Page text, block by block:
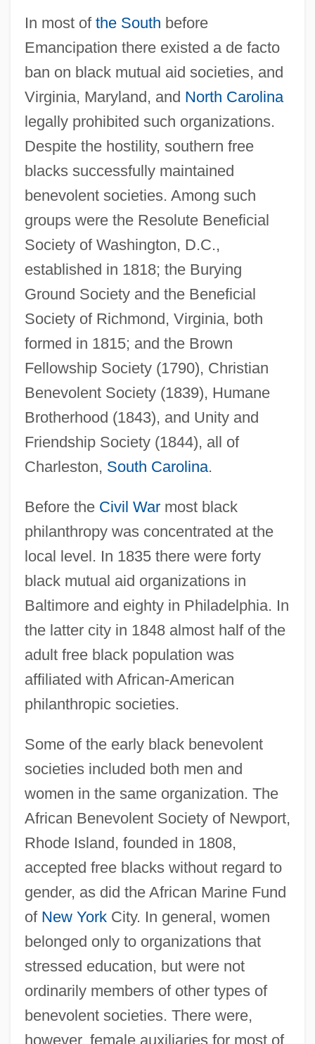
In most of the South before
Emancipation there existed a de facto
ban on black mutual aid societies, and
Virginia, Maryland, and North Carolina
legally prohibited such organizations.
Despite the hostility, southern free
blacks successfully maintained
benevolent societies. Among such
groups were the Resolute Beneficial
Society of Washington, D.C.,
established in 1818; the Burying
Ground Society and the Beneficial
Society of Richmond, Virginia, both
formed in 1815; and the Brown
Fellowship Society (1790), Christian
Benevolent Society (1839), Humane
Brotherhood (1843), and Unity and
Friendship Society (1844), all of
Charleston, South Carolina.
Before the Civil Warmost black
philanthropy was concentrated at the
local level. In 1835 there were forty
black mutual aid organizations in
Baltimore and eighty in Philadelphia. In
the latter city in 1848 almost half of the
adult free black population was
affiliated with African-American
philanthropic societies.
Some of the early black benevolent
societies included both men and
women in the same organization. The
African Benevolent Society of Newport,
Rhode Island, founded in 1808,
accepted free blacks without regard to
gender, as did the African Marine Fund
of New YorkCity. In general, women
belonged only to organizations that
stressed education, but were not
ordinarily members of other types of
benevolent societies. There were,
however, female auxiliaries for most of